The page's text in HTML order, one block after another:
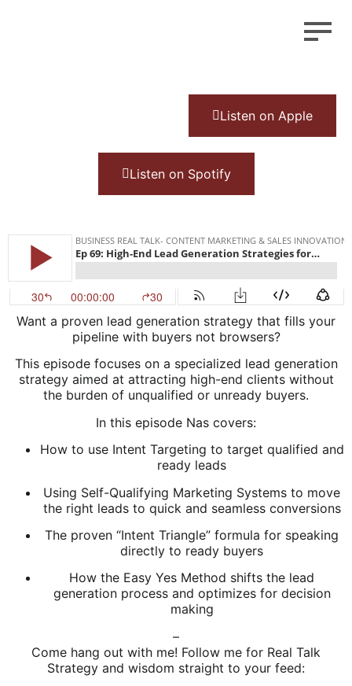
Listen on Apple
Listen on Spotify
Want a proven lead generation strategy that fills your
pipeline with buyers not browsers?
This episode focuses on a specialized lead generation
strategy aimed at attracting high-end clients without
the burden of unqualified or unready buyers.
In this episode Nas covers:
How to use Intent Targeting to target qualified and
ready leads
Using Self-Qualifying Marketing Systems to move
the right leads to quick and seamless conversions
The proven “Intent Triangle” formula for speaking
directly to ready buyers
How the Easy Yes Method shifts the lead
generation process and optimizes for decision
making
–
Come hang out with me! Follow me for Real Talk
Strategy and wisdom straight to your feed: